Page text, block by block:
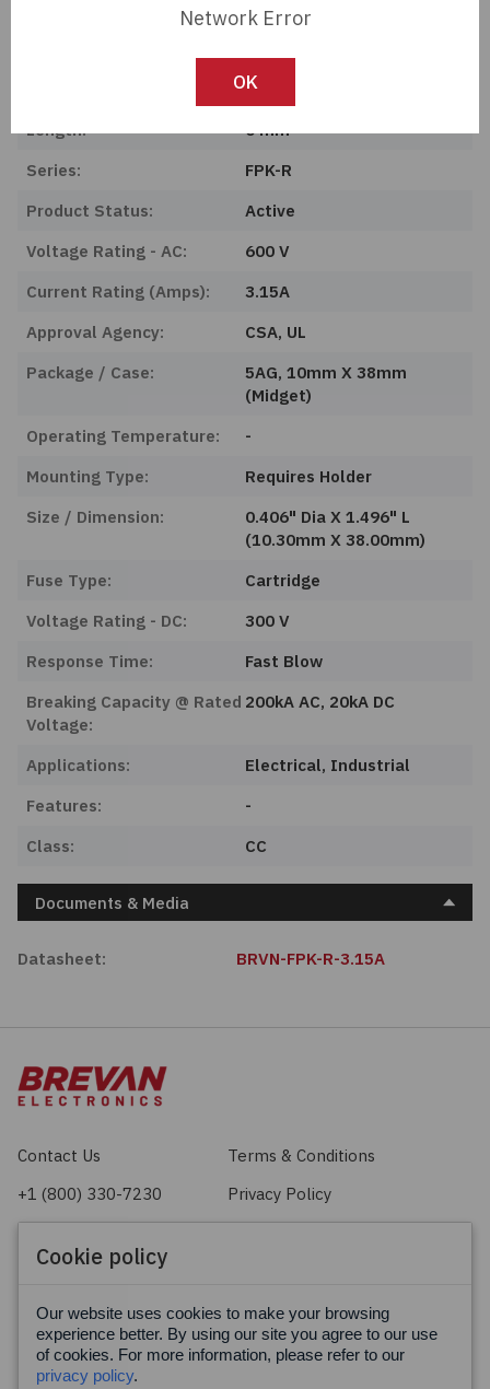
UL Class CC Fuse, Fast
OptiFuse
Length:
0 mm
Series:
FPK-R
Product Status:
Active
Voltage Rating - AC:
600 V
Current Rating (Amps):
3.15A
Approval Agency:
CSA, UL
Package / Case:
5AG, 10mm X 38mm
(Midget)
Operating Temperature:
-
Mounting Type:
Requires Holder
Size / Dimension:
0.406" Dia X 1.496" L
(10.30mm X 38.00mm)
Fuse Type:
Cartridge
Voltage Rating - DC:
300 V
Response Time:
Fast Blow
Breaking Capacity @ Rated
Voltage:
200kA AC, 20kA DC
Applications:
Electrical, Industrial
Features:
-
Class:
CC
Documents & Media
Datasheet: BRVN-FPK-R-3.15A
Contact Us
Terms & Conditions
+1 (800) 330-7230
Privacy Policy
Facebook
Cookie policy
Our website uses cookies to make your browsing
experience better. By using our site you agree to our use
of cookies. For more information, please refer to our
privacy policy.
Network Error
OK